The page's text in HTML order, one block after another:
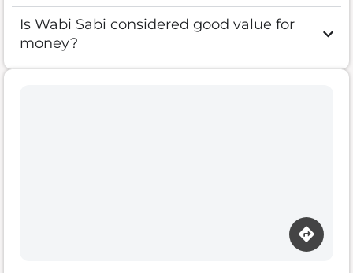
Is Wabi Sabi considered good value for
money?